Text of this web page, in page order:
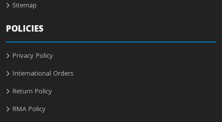
Sitemap
POLICIES
Privacy Policy
International Orders
Return Policy
RMA Policy